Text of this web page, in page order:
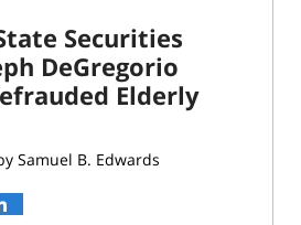
Securities
DeGregorio
Elderly
Samuel B. Edwards